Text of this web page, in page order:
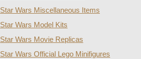
Star Wars Miscellaneous Items
Star Wars Model Kits
Star Wars Movie Replicas
Star Wars Official Lego Minifigures